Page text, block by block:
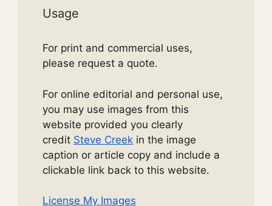
Usage
For print and commercial uses,
please request a quote.
For online editorial and personal use,
you may use images from this
website provided you clearly
credit Steve Creek in the image
caption or article copy and include a
clickable link back to this website.
License My Images